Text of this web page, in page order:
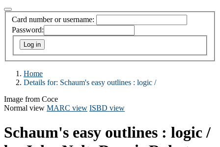
Card number or username:
Password:
Home
Details for: Schaum's easy outlines : logic /
Image from Coce
Normal view MARC view ISBD view
Schaum's easy outlines : logic /